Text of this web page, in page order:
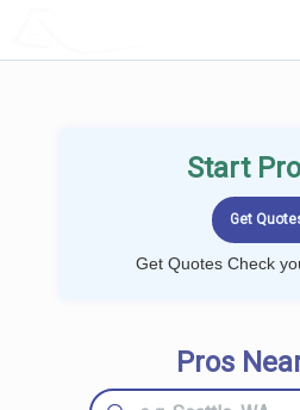
Start
Get Quotes Check
Pros